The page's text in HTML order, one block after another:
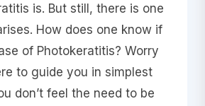
is. But still, there is one
How does one know if
of Photokeratitis? Worry
to guide you in simplest
don’t feel the need to be